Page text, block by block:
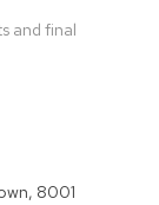
and final
8001